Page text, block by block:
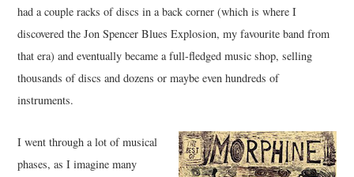
had a couple racks of discs in a back corner (which is where I
discovered the Jon Spencer Blues Explosion, my favourite band from
that era) and eventually became a full-fledged music shop, selling
thousands of discs and dozens or maybe even hundreds of
instruments.
I went through a lot of musical
phases, as I imagine many